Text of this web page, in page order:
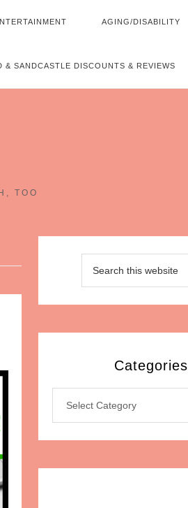
AGING/DISABILITY
& SANDCASTLE DISCOUNTS & REVIEWS
TOO
Categories